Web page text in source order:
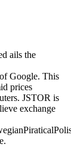
ails the
Google. This
prices
JSTOR is
exchange